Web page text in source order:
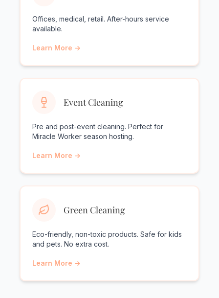
Offices, medical, retail. After-hours service
available.
Learn More →
Event Cleaning
Pre and post-event cleaning. Perfect for
Miracle Worker season hosting.
Learn More →
Green Cleaning
Eco-friendly, non-toxic products. Safe for kids
and pets. No extra cost.
Learn More →